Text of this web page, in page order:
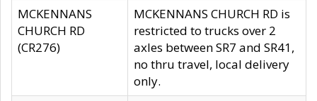
MCKENNANS
CHURCH RD
(CR276)
MCKENNANS CHURCH RD is
restricted to trucks over 2
axles between SR7 and SR41,
no thru travel, local delivery
only.